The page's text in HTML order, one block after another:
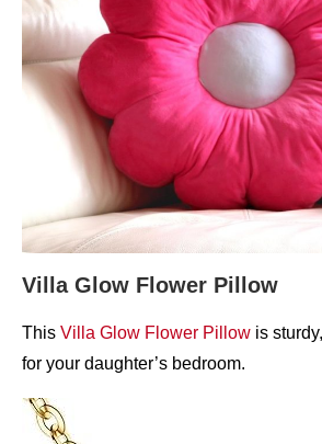
Villa Glow Flower Pillow
This Villa Glow Flower Pillow is
for your daughter’s bedroom.